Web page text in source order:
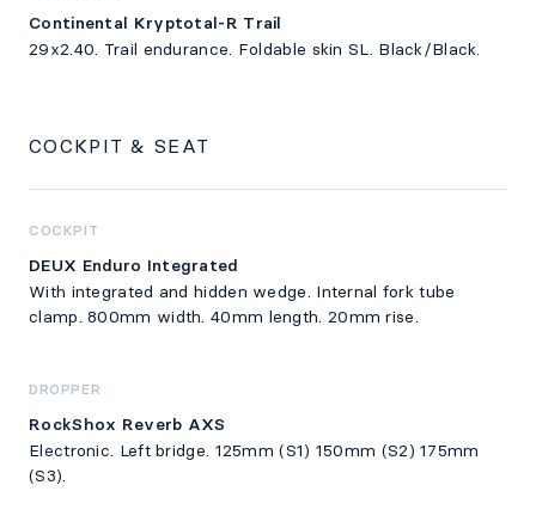
Continental Kryptotal-R Trail
29x2.40. Trail endurance. Foldable skin SL. Black/Black.
COCKPIT & SEAT
COCKPIT
DEUX Enduro Integrated
With integrated and hidden wedge. Internal fork tube
clamp. 800mm width. 40mm length. 20mm rise.
DROPPER
RockShox Reverb AXS
Electronic. Left bridge. 125mm (S1) 150mm (S2) 175mm
(S3).